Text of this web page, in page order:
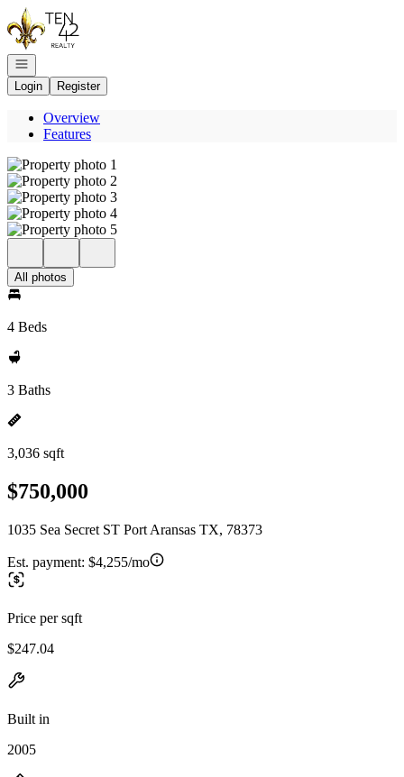
Go to: Homepage
Open navigation
Login
Register
Overview
Features
All photos
4 Beds
3 Baths
3,036 sqft
$750,000
1035 Sea Secret ST Port Aransas TX, 78373
Est. payment: $4,255/mo
Price per sqft
$247.04
Built in
2005